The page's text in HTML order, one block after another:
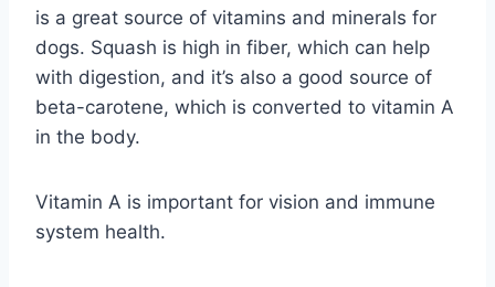
is a great source of vitamins and minerals for
dogs. Squash is high in fiber, which can help
with digestion, and it’s also a good source of
beta-carotene, which is converted to vitamin A
in the body.
Vitamin A is important for vision and immune
system health.